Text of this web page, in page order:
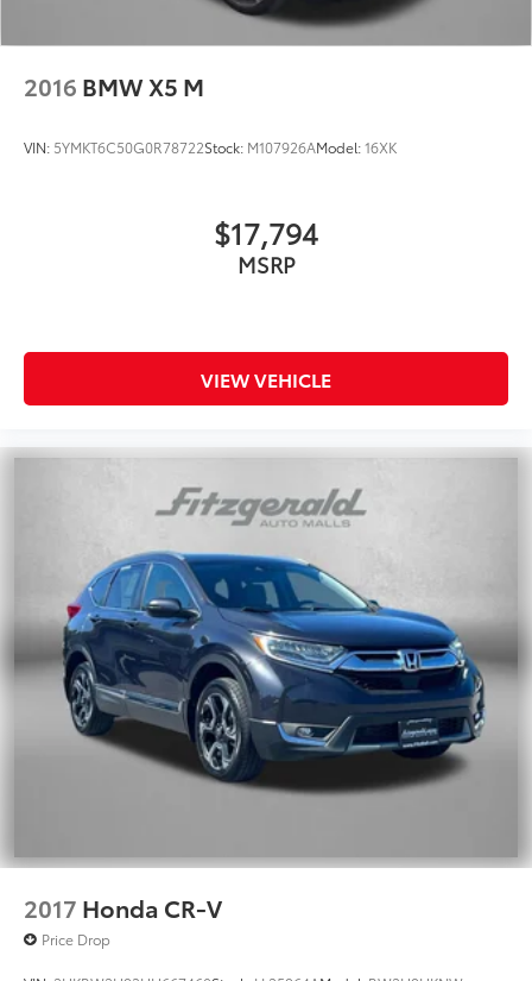
2016 BMW X5 M
VIN: 5YMKT6C50G0R78722Stock: M107926AModel:16XK
$17,794
MSRP
VIEW VEHICLE
2017 Honda CR-V
Price Drop